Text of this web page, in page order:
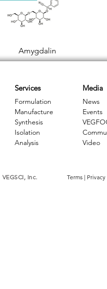
Amygdalin
Services
Formulation
Manufacture
Synthesis
Isolation
Analysis
Media
News
Events
Video
VEGSCI, Inc. Terms | Privacy